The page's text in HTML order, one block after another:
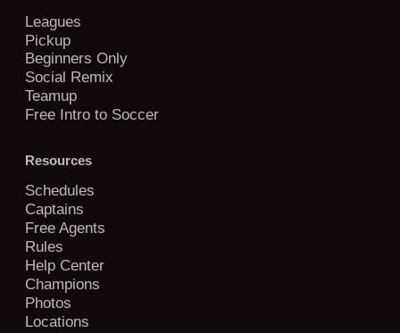
Leagues
Pickup
Beginners Only
Social Remix
Teamup
Free Intro to Soccer
Resources
Schedules
Captains
Free Agents
Rules
Help Center
Champions
Photos
Locations